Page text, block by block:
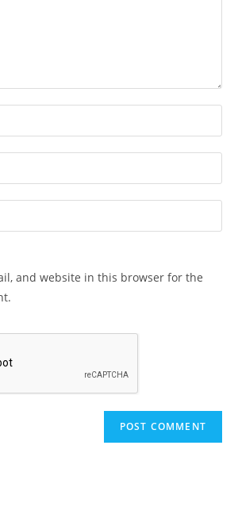
and website in this browser for the